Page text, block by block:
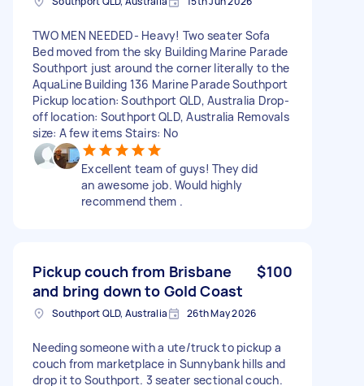
TWO MEN NEEDED- Heavy! Two seater Sofa
Bed moved from the sky Building Marine Parade
Southport just around the corner literally to the
AquaLine Building 136 Marine Parade Southport
Pickup location: Southport QLD, Australia Drop-
off location: Southport QLD, Australia Removals
size: A few items Stairs: No
Excellent team of guys! They did
an awesome job. Would highly
recommend them .
Pickup couch from Brisbane
and bring down to Gold Coast
$100
Southport QLD, Australia 26th May 2026
Needing someone with a ute/truck to pickup a
couch from marketplace in Sunnybank hills and
drop it to Southport. 3 seater sectional couch.